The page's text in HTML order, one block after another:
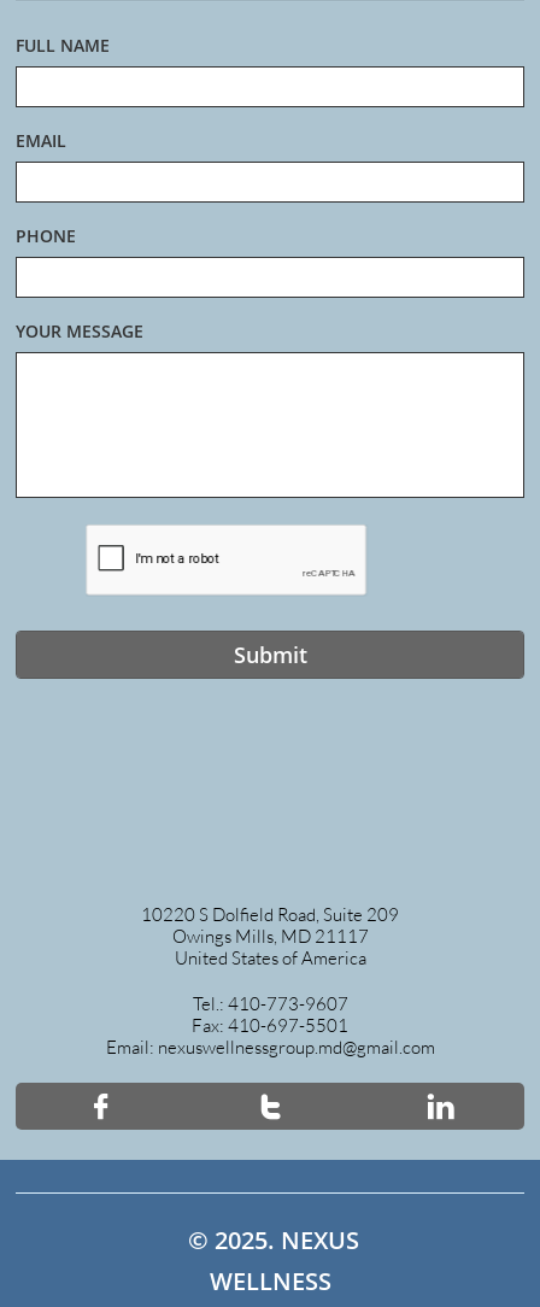
FULL NAME
EMAIL
PHONE
YOUR MESSAGE
Submit
10220 S Dolfield Road, Suite 209
Owings Mills, MD 21117
United States of America
Tel.: 410-773-9607
Fax: 410-697-5501
Email: nexuswellnessgroup.md@gmail.com
  
© 2025. NEXUS
WELLNESS